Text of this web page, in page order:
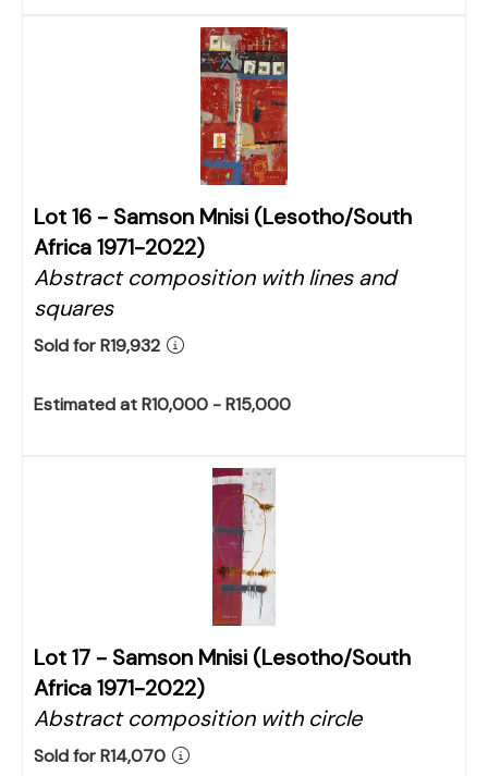
Lot 16 - Samson Mnisi (Lesotho/South
Africa 1971-2022)
Abstract composition with lines and
squares
Sold for R19,932
Estimated at R10,000 - R15,000
Lot 17 - Samson Mnisi (Lesotho/South
Africa 1971-2022)
Abstract composition with circle
Sold for R14,070